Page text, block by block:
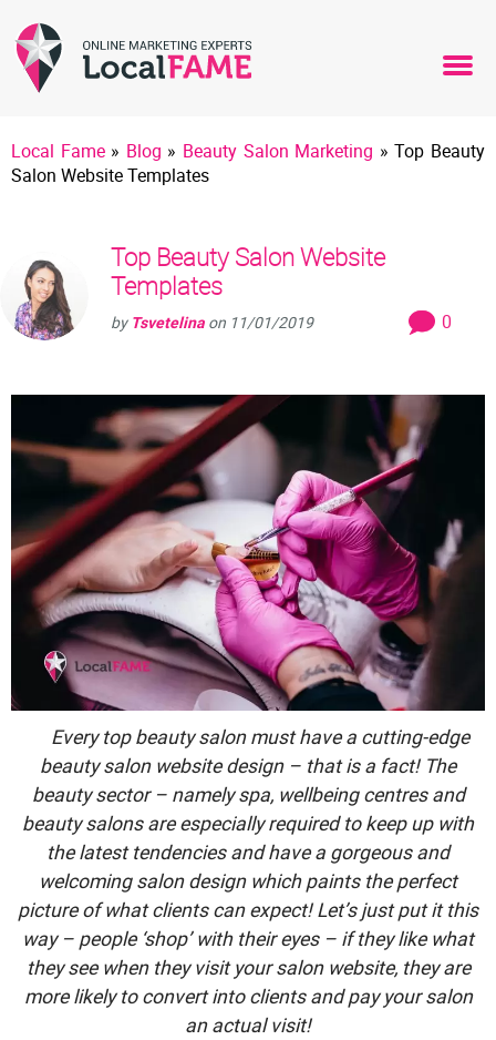
Local Fame» Blog » Beauty Salon Marketing »Top Beauty
Salon Website Templates
Top Beauty Salon Website
Templates
by Tsvetelina on 11/01/2019 0
Every top beauty salon must have a cutting-edge
beauty salon website design – that is a fact! The
beauty sector – namely spa, wellbeing centres and
beauty salons are especially required to keep up with
the latest tendencies and have a gorgeous and
welcoming salon design which paints the perfect
picture of what clients can expect! Let’s just put it this
way – people ‘shop’ with their eyes – if they like what
they see when they visit your salon website, they are
more likely to convert into clients and pay your salon
an actual visit!